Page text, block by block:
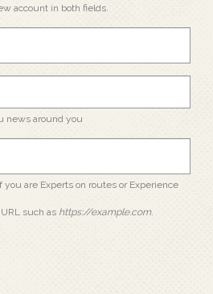
account in both fields.
news around you
are Experts on routes or Experience
such as https://example.com.